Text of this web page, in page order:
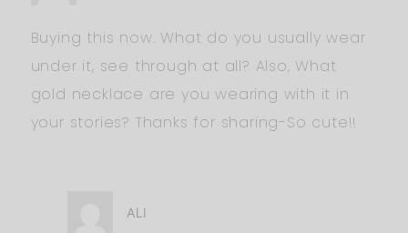
Buying this now. What do you usually wear
under it, see through at all? Also, What
gold necklace are you wearing with it in
your stories? Thanks for sharing-So cute!!
ALI